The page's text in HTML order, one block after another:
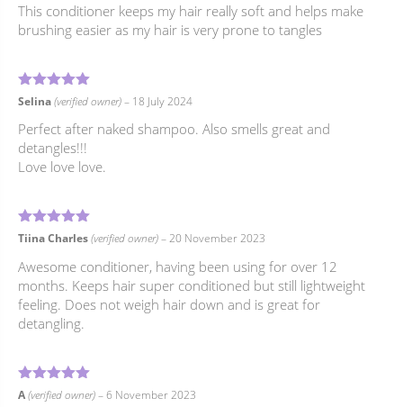
This conditioner keeps my hair really soft and helps make
brushing easier as my hair is very prone to tangles
Rated5out of 5
Selina(verified owner)– 18 July 2024
Perfect after naked shampoo. Also smells great and
detangles!!!
Love love love.
Rated5out of 5
Tiina Charles(verified owner)–20 November 2023
Awesome conditioner, having been using for over 12
months. Keeps hair super conditioned but still lightweight
feeling. Does not weigh hair down and is great for
detangling.
Rated5out of 5
A(verified owner)–6 November 2023